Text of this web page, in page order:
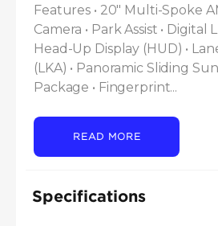
Features • 20" Multi-Spoke
Camera • Park Assist • Digital
Head-Up Display (HUD) •
(LKA) • Panoramic Sliding
Package • Fingerprint...
READ MORE
Specifications